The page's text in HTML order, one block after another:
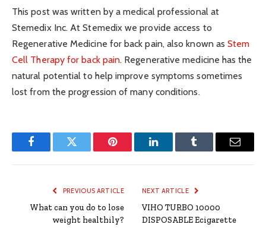
This post was written by a medical professional at
Stemedix Inc. At Stemedix we provide access to
Regenerative Medicine for back pain, also known asStem
Cell Therapy for back pain. Regenerative medicine has the
natural potential to help improve symptoms sometimes
lost from the progression of many conditions.
FacebookTwitter Pinterest LinkedInTumblr Email
PREVIOUS ARTICLE
What can you do to lose
weight healthily?
NEXT ARTICLE
VIHO TURBO 10000
DISPOSABLE Ecigarette